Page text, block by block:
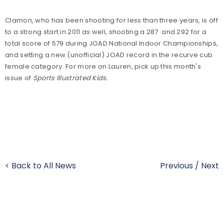
Clamon, who has been shooting for less than three years, is off
to a strong start in 2011 as well, shooting a 287 and 292 for a
total score of 579 during JOAD National Indoor Championships,
and setting a new (unofficial) JOAD record in the recurve cub
female category. For more on Lauren, pick up this month's
issue of Sports Illustrated Kids.
< Back to All News Previous / Next